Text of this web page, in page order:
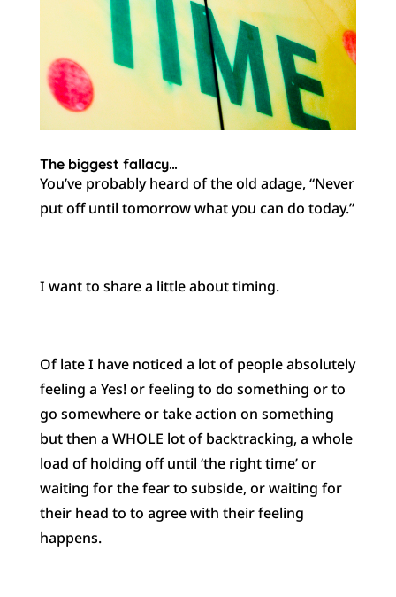
The biggest fallacy…
You’ve probably heard of the old adage, “Never
put off until tomorrow what you can do today.”
I want to share a little about timing.
Of late I have noticed a lot of people absolutely
feeling a Yes! or feeling to do something or to
go somewhere or take action on something
but then a WHOLE lot of backtracking, a whole
load of holding off until ‘the right time’ or
waiting for the fear to subside, or waiting for
their head to to agree with their feeling
happens.